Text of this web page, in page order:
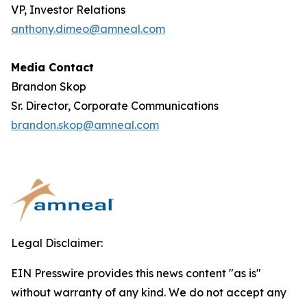
VP, Investor Relations
anthony.dimeo@amneal.com
Media Contact
Brandon Skop
Sr. Director, Corporate Communications
brandon.skop@amneal.com
Legal Disclaimer:
EIN Presswire provides this news content "as is"
without warranty of any kind. We do not accept any